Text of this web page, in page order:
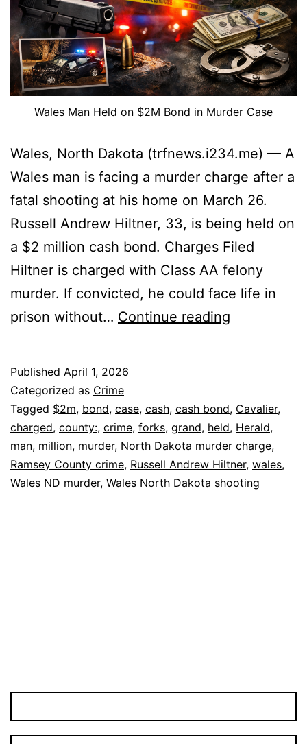
Wales Man Held on $2M Bond in Murder Case
Wales, North Dakota (trfnews.i234.me) — A
Wales man is facing a murder charge after a
fatal shooting at his home on March 26.
Russell Andrew Hiltner, 33, is being held on
a $2 million cash bond. Charges Filed
Hiltner is charged with Class AA felony
murder. If convicted, he could face life in
prison without… Continue reading
$2M
Bond
in
Murder
Published April 1, 2026
Categorized as Crime
Tagged $2m, bond, case, cash, cash bond, Cavalier,
charged, county:, crime, forks, grand, held, Herald,
man, million, murder, North Dakota murder charge,
Ramsey County crime, Russell Andrew Hiltner, wales,
Wales ND murder, Wales North Dakota shooting